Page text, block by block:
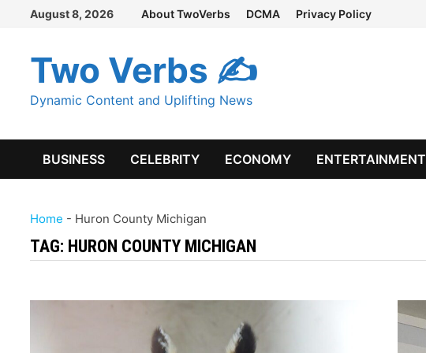
Skip
content
August 8, 2026 About TwoVerbs DCMA Privacy Policy
Two Verbs ✍
Dynamic Content and Uplifting News
BUSINESS CELEBRITY ECONOMY ENTERTAINMENT
Home - Huron County Michigan
TAG: HURON COUNTY MICHIGAN